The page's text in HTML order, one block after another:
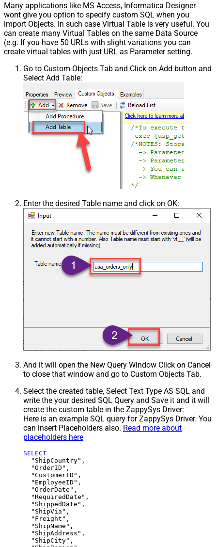
Many applications like MS Access, Informatica Designer
wont give you option to specify custom SQL when you
import Objects. In such case Virtual Table is very useful. You
can create many Virtual Tables on the same Data Source
(e.g. If you have 50 URLs with slight variations you can
create virtual tables with just URL as Parameter setting.
Go to Custom Objects Tab and Click on Add button and
Select Add Table:
Enter the desired Table name and click on OK:
And it will open the New Query Window Click on Cancel
to close that window and go to Custom Objects Tab.
Select the created table, Select Text Type AS SQL and
write the your desired SQL Query and Save it and it will
create the custom table in the ZappySys Driver:
Here is an example SQL query for ZappySys Driver. You
can insert Placeholders also. Read more about
placeholders here
SELECT
  "ShipCountry",
  "OrderID",
  "CustomerID",
  "EmployeeID",
  "OrderDate",
  "RequiredDate",
  "ShippedDate",
  "ShipVia",
  "Freight",
  "ShipName",
  "ShipAddress",
  "ShipCity",